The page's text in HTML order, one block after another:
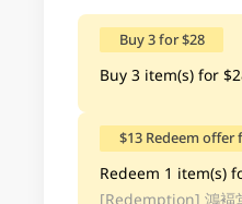
Buy 3 for $28
Buy 3 item(s) for
$13 Redeem offer
Redeem 1 item(s)
[Redemption] 鴻褔